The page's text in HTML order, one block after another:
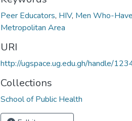
Peer Educators, HIV, Men Who-
Metropolitan Area
URI
http://ugspace.ug.edu.gh/handle/
Collections
School of Public Health